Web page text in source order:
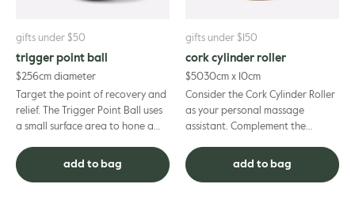
gifts under $50
trigger point ball
$256cm diameter
Target the point of recovery and
relief. The Trigger Point Ball uses
a small surface area to hone a
providing targeted re...
add to bag
gifts under $150
cork cylinder roller
$5030cm x 10cm
Consider the Cork Cylinder Roller
as your personal massage
assistant. Complement the
professional remedial treatment
with...
add to bag